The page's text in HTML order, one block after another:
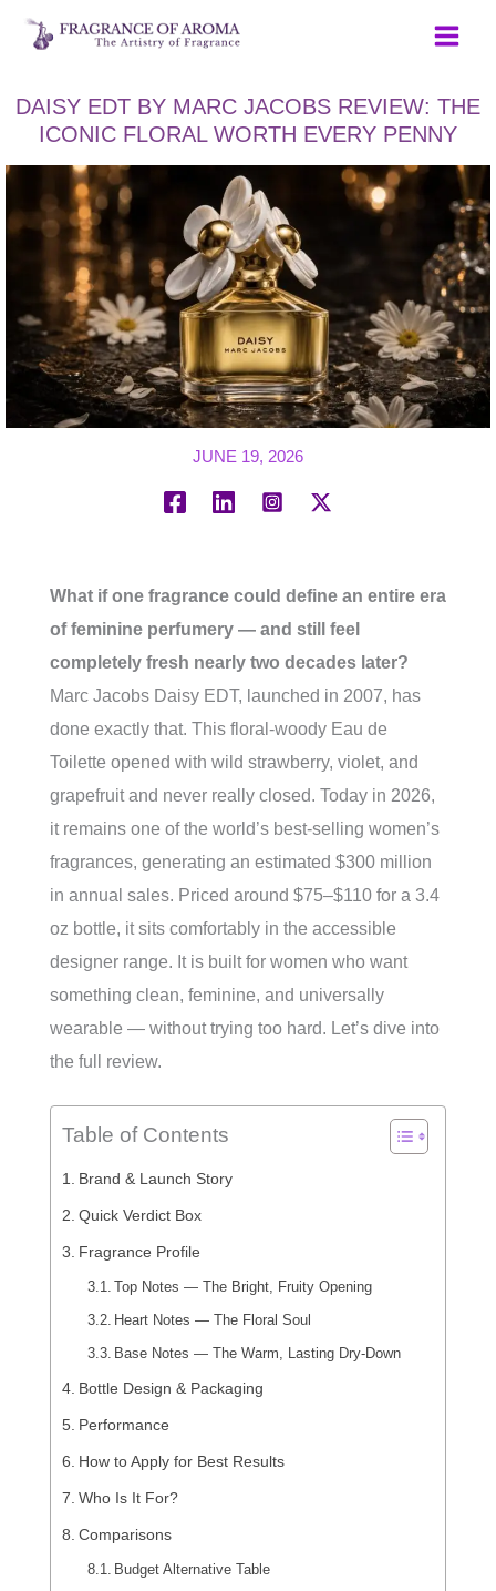
Skip
DAISY EDT BY MARC JACOBS REVIEW: THE
ICONIC FLORAL WORTH EVERY PENNY
JUNE 19, 2026
What if one fragrance could define an entire era
of feminine perfumery — and still feel
completely fresh nearly two decades later?
Marc Jacobs Daisy EDT, launched in 2007, has
done exactly that. This floral-woody Eau de
Toilette opened with wild strawberry, violet, and
grapefruit and never really closed. Today in 2026,
it remains one of the world’s best-selling women’s
fragrances, generating an estimated $300 million
in annual sales. Priced around $75–$110 for a 3.4
oz bottle, it sits comfortably in the accessible
designer range. It is built for women who want
something clean, feminine, and universally
wearable — without trying too hard. Let’s dive into
the full review.
Table of Contents
Brand & Launch Story
Quick Verdict Box
Fragrance Profile
Top Notes — The Bright, Fruity Opening
Heart Notes — The Floral Soul
Base Notes — The Warm, Lasting Dry-Down
Bottle Design & Packaging
Performance
How to Apply for Best Results
Who Is It For?
Comparisons
Budget Alternative Table